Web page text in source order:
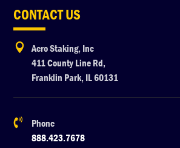
CONTACT US

Aero Staking, Inc
411 County Line Rd,
Franklin Park, IL 60131

Phone
888.423.7678